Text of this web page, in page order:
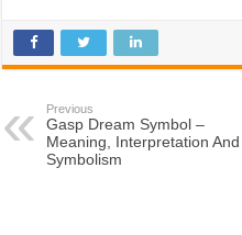
Previous
Gasp Dream Symbol –
Meaning, Interpretation And
Symbolism